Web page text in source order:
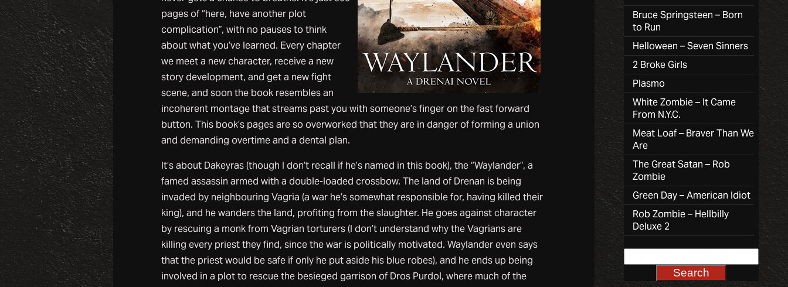
pages of “here, have another plot
complication”, with no pauses to think
about what you’ve learned. Every chapter
we meet a new character, receive a new
story development, and get a new fight
scene, and soon the book resembles an
incoherent montage that streams past you with someone’s finger on the fast forward
button. This book’s pages are so overworked that they are in danger of forming a union
and demanding overtime and a dental plan.
It’s about Dakeyras (though I don’t recall if he’s named in this book), the “Waylander”, a
famed assassin armed with a double-loaded crossbow. The land of Drenan is being
invaded by neighbouring Vagria (a war he’s somewhat responsible for, having killed their
king), and he wanders the land, profiting from the slaughter. He goes against character
by rescuing a monk from Vagrian torturers (I don’t understand why the Vagrians are
killing every priest they find, since the war is politically motivated. Waylander even says
that the priest would be safe if only he put aside his blue robes), and he ends up being
involved in a plot to rescue the besieged garrison of Dros Purdol, where much of the
Bruce Springsteen – Born
to Run
Helloween – Seven Sinners
2 Broke Girls
Plasmo
White Zombie – It Came
From N.Y.C.
Meat Loaf – Braver Than We
Are
The Great Satan – Rob
Zombie
Green Day – American Idiot
Rob Zombie – Hellbilly
Deluxe 2